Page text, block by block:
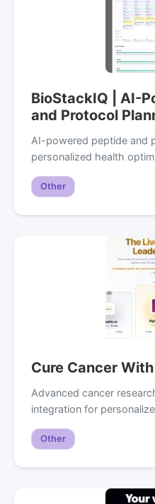
BioStackIQ | AI-
and Protocol
AI-powered peptide and
personalized health
Other
Cure Cancer
Advanced cancer
integration for
Other